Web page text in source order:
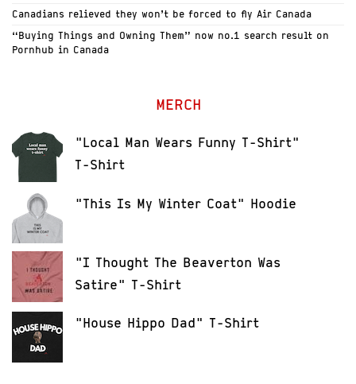
Canadians relieved they won’t be forced to fly Air Canada
“Buying Things and Owning Them” now no.1 search result on
Pornhub in Canada
MERCH
"Local Man Wears Funny T-Shirt"
T-Shirt
"This Is My Winter Coat" Hoodie
"I Thought The Beaverton Was
Satire" T-Shirt
"House Hippo Dad" T-Shirt